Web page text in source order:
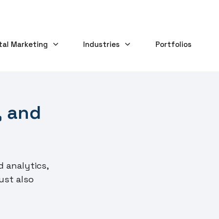
Marketing Industries Portfolios
and
analytics,
also